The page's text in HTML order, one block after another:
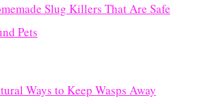
Slug Killers That Are Safe
Pets
Ways to Keep Wasps Away